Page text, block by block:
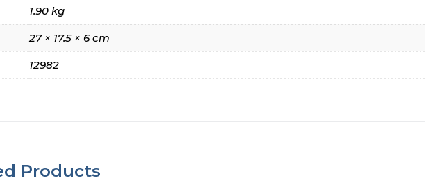
1.90 kg
27 × 17.5 × 6 cm
12982
Products